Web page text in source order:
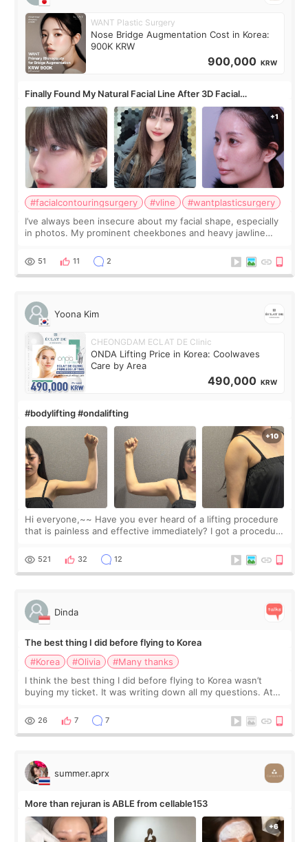
WANT Plastic Surgery
Nose Bridge Augmentation Cost in Korea:
900K KRW
900,000 KRW
Finally Found My Natural Facial Line After 3D Facial
Contouring + Fat Grafting ✨
#facialcontouringsurgery #vline
#wantplasticsurgery
I’ve always been insecure about my facial shape, especially
in photos. My prominent cheekbones and heavy jawline
balanced appearance. Since f
51 11 2
Yoona Kim
CHEONGDAM ECLAT DE Clinic
ONDA Lifting Price in Korea: Coolwaves
Care by Area
490,000 KRW
#bodylifting #ondalifting
Hi everyone,~~ Have you ever heard of a lifting procedure
that is painless and effective immediately? I got a procedure
since I work as a
521 32 12
Dinda
The best thing I did before flying to Korea
#Korea
#Olivia
#Many thanks
I think the best thing I did before flying to Korea wasn’t
buying my ticket. It was writing down all my questions. At
too much… wkwkwk
26 7 7
summer.aprx
More than rejuran is ABLE from cellable153